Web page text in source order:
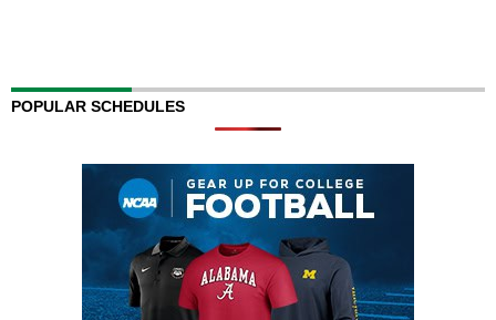
POPULAR SCHEDULES